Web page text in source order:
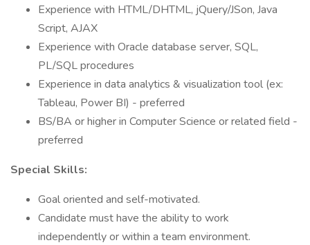
Experience with HTML/DHTML, jQuery/JSon, Java
Script, AJAX
Experience with Oracle database server, SQL,
PL/SQL procedures
Experience in data analytics & visualization tool (ex:
Tableau, Power BI) - preferred
BS/BA or higher in Computer Science or related field -
preferred
Special Skills:
Goal oriented and self-motivated.
Candidate must have the ability to work
independently or within a team environment.